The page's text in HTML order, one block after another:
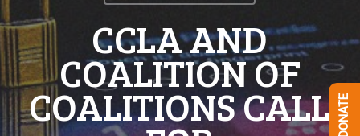
CCLA AND
COALITION OF
COALITIONS CALLDONATE